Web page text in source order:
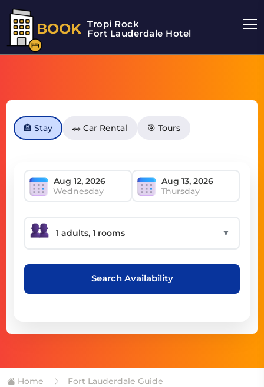
BOOK Tropi Rock
Fort Lauderdale Hotel
🏨 Stay 🚗 Car Rental 🎯 Tours
Wednesday Thursday
▼
Search Availability
Home Fort Lauderdale Guide